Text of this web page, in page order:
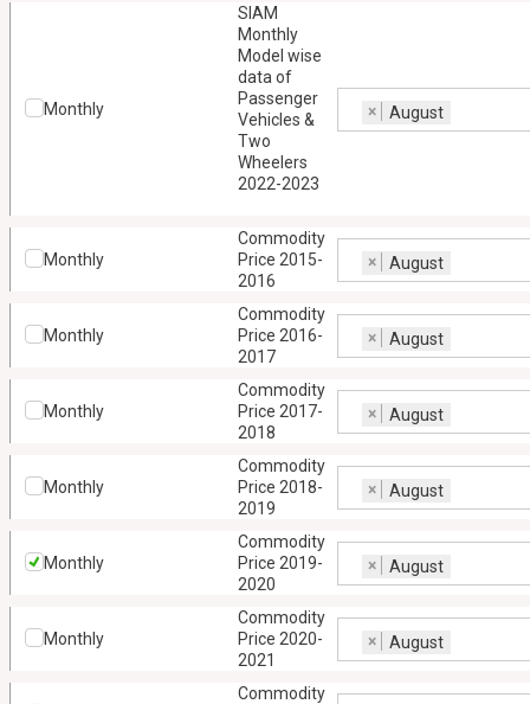
Monthly
SIAM
Monthly
Model wise
data of
Passenger
Vehicles &
Two
Wheelers
2022-2023
× August
Monthly
Commodity
Price 2015-
2016
× August
Monthly
Commodity
Price 2016-
2017
× August
Monthly
Commodity
Price 2017-
2018
× August
Monthly
Commodity
Price 2018-
2019
× August
Monthly
Commodity
Price 2019-
2020
× August
Monthly
Commodity
Price 2020-
2021
× August
Commodity